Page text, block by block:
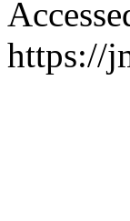
https://